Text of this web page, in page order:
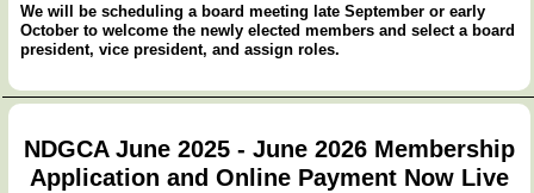
We will be scheduling a board meeting late September or early
October to welcome the newly elected members and select a board
president, vice president, and assign roles.
NDGCA June 2025 - June 2026 Membership
Application and Online Payment Now Live